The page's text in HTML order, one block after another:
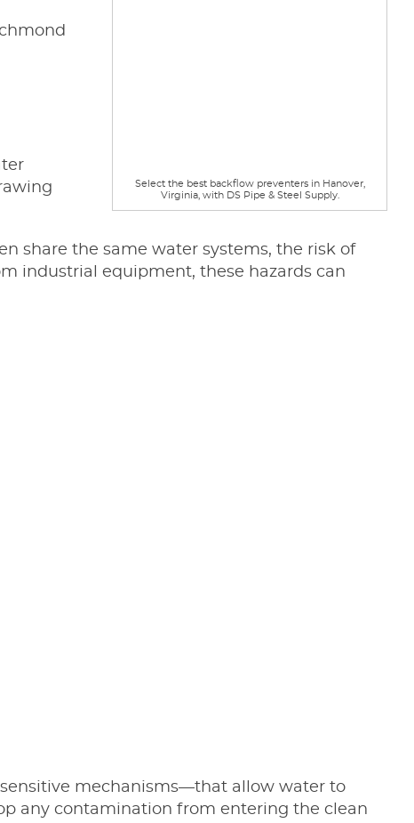
Select the best backflow preventers in Hanover,
Virginia, with DS Pipe & Steel Supply.
share the same water systems, the risk of
industrial equipment, these hazards can
mechanisms—that allow water to
any contamination from entering the clean